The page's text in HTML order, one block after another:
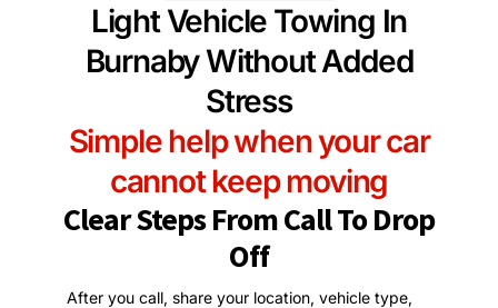
Light Vehicle Towing In
Burnaby Without Added
Stress
Simple help when your car
cannot keep moving
Clear Steps From Call To Drop
Off
After you call, share your location, vehicle type,